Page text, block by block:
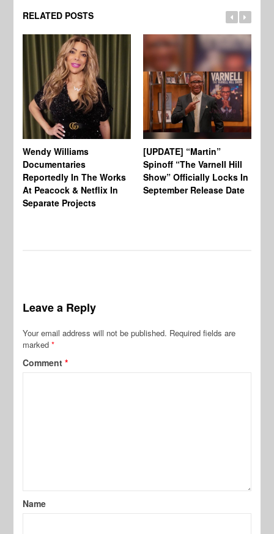
RELATED POSTS
Wendy Williams
Documentaries
Reportedly In The Works
At Peacock & Netflix In
Separate Projects
[UPDATE] “Martin”
Spinoff “The Varnell Hill
Show” Officially Locks In
September Release Date
Leave a Reply
Your email address will not be published. Required fields are
marked*
Comment*
Name